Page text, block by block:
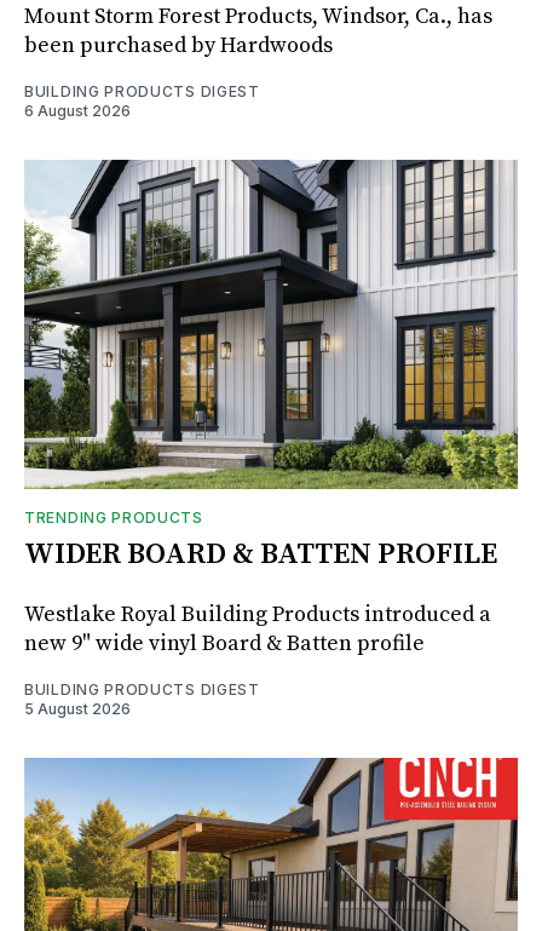
Mount Storm Forest Products, Windsor, Ca., has
been purchased by Hardwoods
BUILDING PRODUCTS DIGEST
6 August 2026
TRENDING PRODUCTS
WIDER BOARD & BATTEN PROFILE
Westlake Royal Building Products introduced a
new 9" wide vinyl Board & Batten profile
BUILDING PRODUCTS DIGEST
5 August 2026